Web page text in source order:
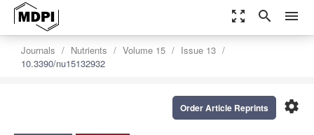
zoom_out_map search menu
Journals Nutrients Volume 15
Issue 13
10.3390/nu15132932
settings
Order Article Reprints